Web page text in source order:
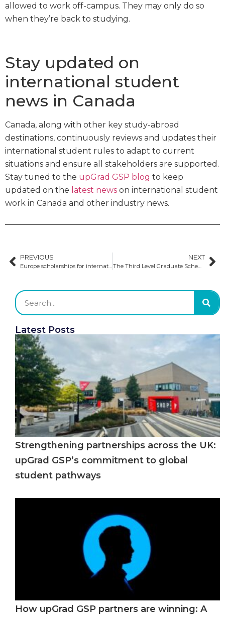
allowed to work off-campus. They may only do so
when they’re back to studying.
Stay updated on
international student
news in Canada
Canada, along with other key study-abroad
destinations, continuously reviews and updates their
international student rules to adapt to current
situations and ensure all stakeholders are supported.
Stay tuned to the upGrad GSP blog to keep
updated on the latest news on international student
work in Canada and other industry news.
PREVIOUS
Europe scholarships for international students
NEXT
The Third Level Graduate Scheme: the Ireland post-study work visa
Latest Posts
Strengthening partnerships across the UK:
upGrad GSP’s commitment to global
student pathways
How upGrad GSP partners are winning: A